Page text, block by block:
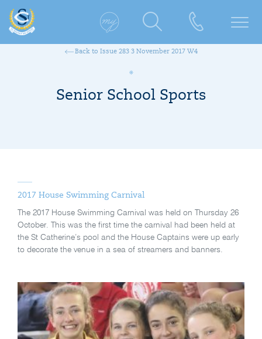
Back to Issue 283 3 November 2017 W4
Senior School Sports
2017 House Swimming Carnival
The 2017 House Swimming Carnival was held on Thursday 26
October. This was the first time the carnival had been held at
the St Catherine’s pool and the House Captains were up early
to decorate the venue in a sea of streamers and banners.